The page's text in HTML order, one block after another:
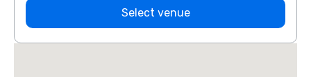
Select venue